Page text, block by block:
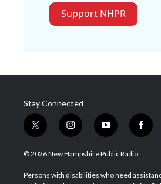
Support NHPR
Stay Connected
t
w
i
t
i
n
s
a
y
o
u
u
f
a
b
© 2026 New Hampshire Public Radio
Persons with disabilities who need